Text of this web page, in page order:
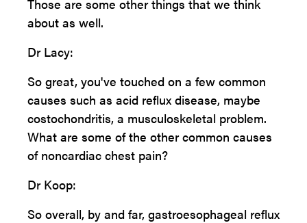
Those are some other things that we think
about as well.
Dr Lacy:
So great, you've touched on a few common
causes such as acid reflux disease, maybe
costochondritis, a musculoskeletal problem.
What are some of the other common causes
of noncardiac chest pain?
Dr Koop:
So overall, by and far, gastroesophageal reflux